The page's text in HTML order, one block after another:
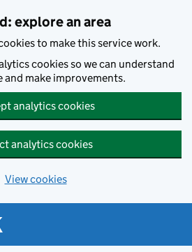
explore an area
to make this service work.
cookies so we can understand
and make improvements.
analytics cookies
analytics cookies
View cookies